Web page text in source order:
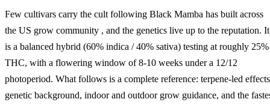
Few cultivars carry the cult following Black Mamba has built across
the US grow community , and the genetics live up to the reputation. It
is a balanced hybrid (60% indica / 40% sativa) testing at roughly 25%
THC, with a flowering window of 8-10 weeks under a 12/12
photoperiod. What follows is a complete reference: terpene-led
genetic background, indoor and outdoor grow guidance, and the